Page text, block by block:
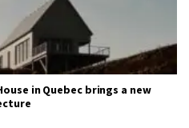
in Quebec brings a new